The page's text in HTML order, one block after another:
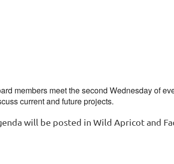
members meet the second Wednesday of
current and future projects.
will be posted in Wild Apricot and